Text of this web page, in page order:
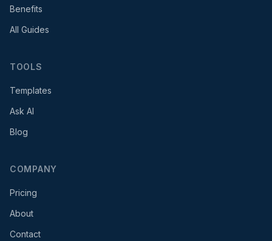
Benefits
All Guides
TOOLS
Templates
Ask AI
Blog
COMPANY
Pricing
About
Contact